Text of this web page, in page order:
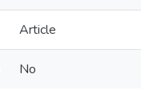
Article
No